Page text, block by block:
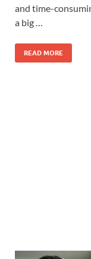
and time-
a big …
READ MORE